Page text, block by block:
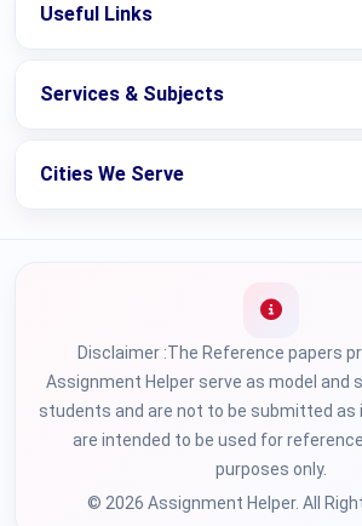
Useful Links
Services & Subjects
Cities We Serve
Disclaimer :The Reference papers
Assignment Helper serve as model and
students and are not to be submitted as
are intended to be used for
purposes only.
© 2026 Assignment Helper. All